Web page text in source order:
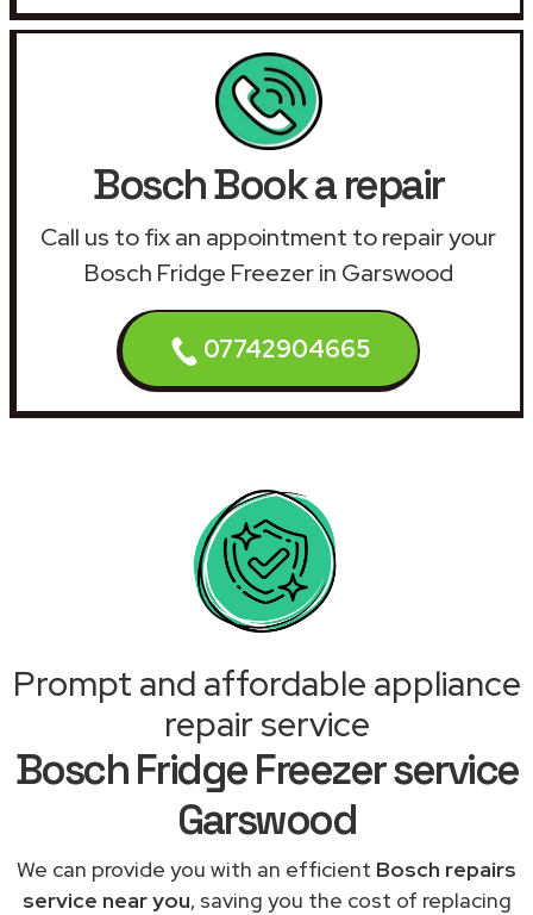
Bosch Book a repair
Call us to fix an appointment to repair your
Bosch Fridge Freezer in Garswood
07742904665
Prompt and affordable appliance
repair service
Bosch Fridge Freezer service
Garswood
We can provide you with an efficient Bosch repairs
service near you, saving you the cost of replacing